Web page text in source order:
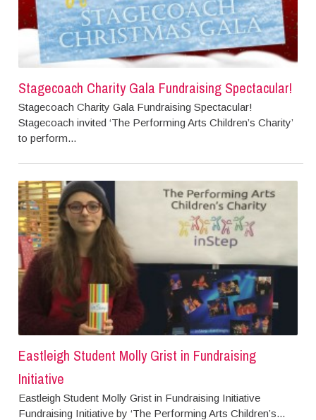
Stagecoach Charity Gala Fundraising Spectacular!
Stagecoach Charity Gala Fundraising Spectacular!
Stagecoach invited ‘The Performing Arts Children’s Charity’
to perform...
Eastleigh Student Molly Grist in Fundraising
Initiative
Eastleigh Student Molly Grist in Fundraising Initiative
Fundraising Initiative by ‘The Performing Arts Children’s...